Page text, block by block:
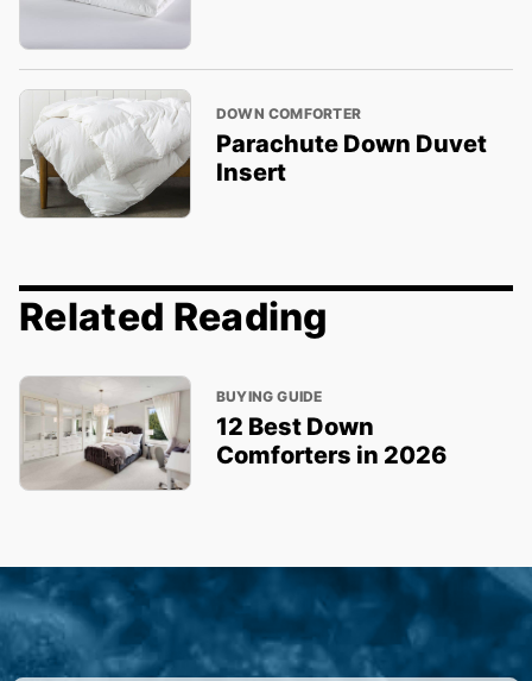
DOWN COMFORTER
Parachute Down Duvet
Insert
Related Reading
BUYING GUIDE
12 Best Down
Comforters in 2026